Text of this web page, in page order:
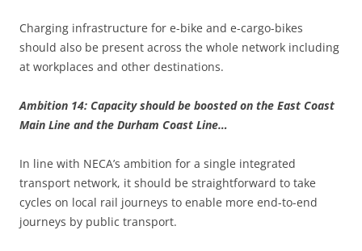
Charging infrastructure for e-bike and e-cargo-bikes
should also be present across the whole network including
at workplaces and other destinations.
Ambition 14: Capacity should be boosted on the East Coast
Main Line and the Durham Coast Line…
In line with NECA’s ambition for a single integrated
transport network, it should be straightforward to take
cycles on local rail journeys to enable more end-to-end
journeys by public transport.